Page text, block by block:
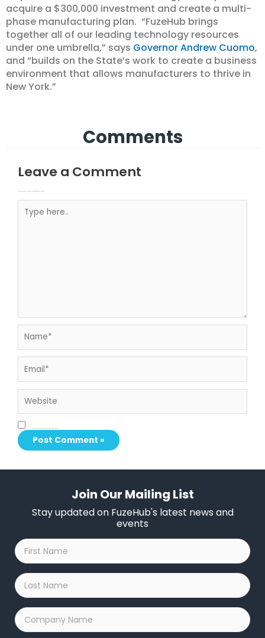
acquire a $300,000 investment and create a multi-
phase manufacturing plan. “FuzeHub brings
together all of our leading technology resources
under one umbrella,” says Governor Andrew Cuomo,
and “builds on the State’s work to create a business
environment that allows manufacturers to thrive in
New York.”
Comments
Leave a Comment
Join Our Mailing List
Stay updated on FuzeHub's latest news and
events
First
Name
*
Last
Name
*
Company
Name
*